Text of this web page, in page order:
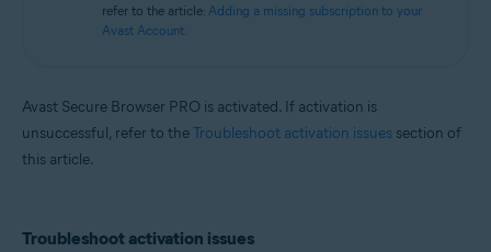
refer to the article: Adding a missing subscription to your
Avast Account
Avast Secure Browser PRO is activated. If activation is
unsuccessful, refer to theTroubleshoot activation issues section of
this article.
Troubleshoot activation issues